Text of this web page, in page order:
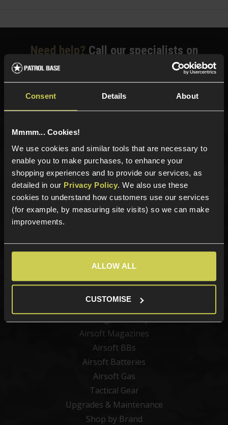
Consent Details About
Mmmm... Cookies!
We use cookies and similar tools that are necessary to
enable you to make purchases, to enhance your
shopping experiences and to provide our services, as
detailed in our Privacy Policy. We also use these
cookies to understand how customers use our services
(for example, by measuring site visits) so we can make
improvements.
ALLOW ALL
CUSTOMISE
Need help? Call our specialists on
Phone Lines open Monday to Friday 10:00am to 4:00pm.
Sign up for news and exclusive offers
Sign up
Categories
New Products
Airsoft Attachments
Airsoft Sights & Scopes
Airsoft Magazines
Airsoft BBs
Airsoft Batteries
Airsoft Gas
Tactical Gear
Upgrades & Maintenance
Shop by Brand